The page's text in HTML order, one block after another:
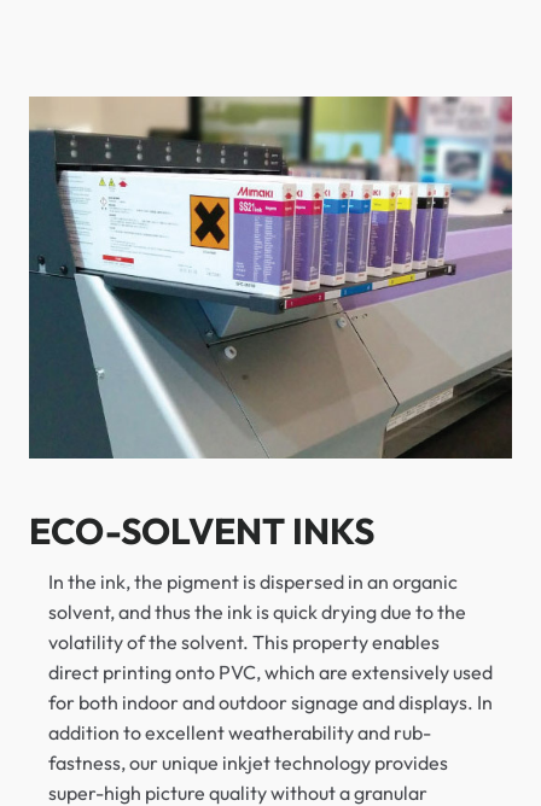
ECO-SOLVENT INKS
In the ink, the pigment is dispersed in an organic
solvent, and thus the ink is quick drying due to the
volatility of the solvent. This property enables
direct printing onto PVC, which are extensively used
for both indoor and outdoor signage and displays. In
addition to excellent weatherability and rub-
fastness, our unique inkjet technology provides
super-high picture quality without a granular